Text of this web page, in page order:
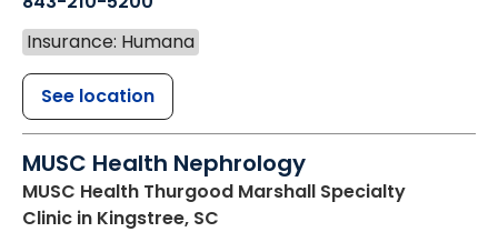
Insurance: Humana
See location
MUSC Health Nephrology
MUSC Health Thurgood Marshall Specialty
Clinic in Kingstree, SC